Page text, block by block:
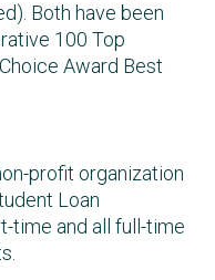
Both have been
100 Top
Award Best
profit organization
Loan
time and all full-time